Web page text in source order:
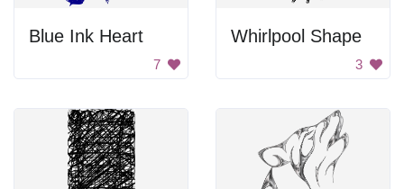
Blue Ink Heart
7
Whirlpool Shape
3